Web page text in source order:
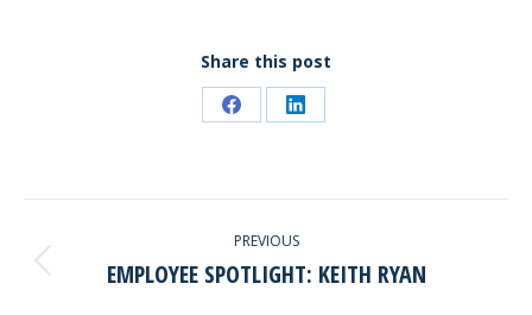
Share this post
Share
Facebook
Share
LinkedIn
NAVIGATION
PREVIOUS
Previous
EMPLOYEE SPOTLIGHT: KEITH RYAN